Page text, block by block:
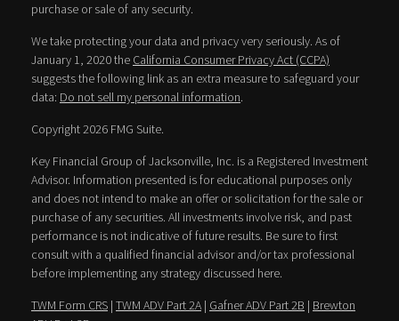
purchase or sale of any security.
We take protecting your data and privacy very seriously. As of
January 1, 2020 the California Consumer Privacy Act (CCPA)
suggests the following link as an extra measure to safeguard your
data: Do not sell my personal information.
Copyright 2026 FMG Suite.
Key Financial Group of Jacksonville, Inc. is a Registered Investment
Advisor. Information presented is for educational purposes only
and does not intend to make an offer or solicitation for the sale or
purchase of any securities. All investments involve risk, and past
performance is not indicative of future results. Be sure to first
consult with a qualified financial advisor and/or tax professional
before implementing any strategy discussed here.
TWM Form CRS | TWM ADV Part 2A | Gafner ADV Part 2B | Brewton